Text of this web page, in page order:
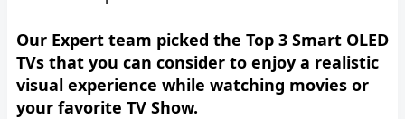
Our Expert team picked the Top 3 Smart OLED
TVs that you can consider to enjoy a realistic
visual experience while watching movies or
your favorite TV Show.